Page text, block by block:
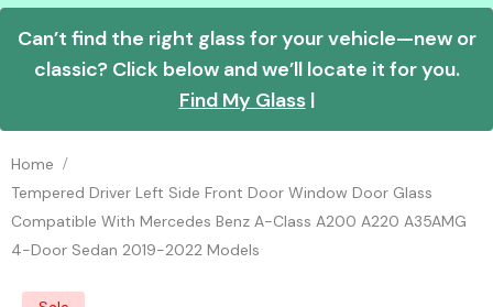
Can’t find the right glass for your vehicle—new or
classic? Click below and we’ll locate it for you.
Find My Glass|
Home
Tempered Driver Left Side Front Door Window Door Glass
Compatible With Mercedes Benz A-Class A200 A220 A35AMG
4-Door Sedan 2019-2022 Models